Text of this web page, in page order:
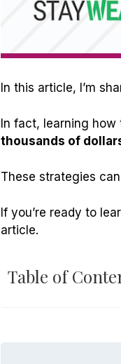
In this article, I’m
In fact, learning how
thousands of
These strategies
If you’re ready to
article.
Table of